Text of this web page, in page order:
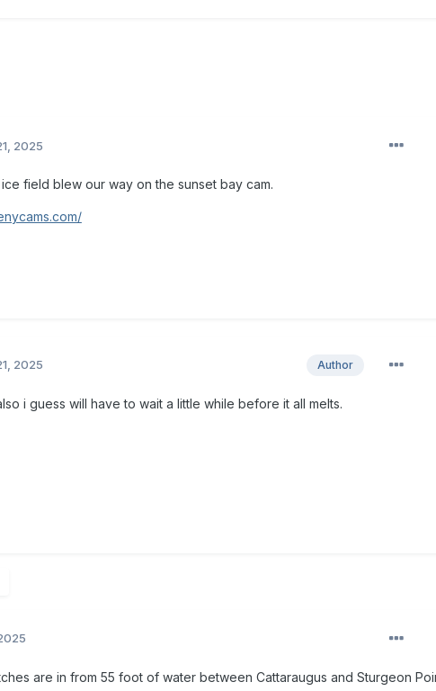
2025
field blew our way on the sunset bay cam.
Author
2025
i guess will have to wait a little while before it all melts.
are in from 55 foot of water between Cattaraugus and Sturgeon